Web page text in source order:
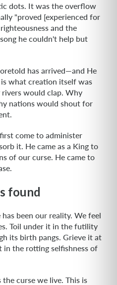
dots. It was the overflow
"proved [experienced for
and the
he couldn't help but
has arrived—and He
what creation itself was
would clap. Why
nations would shout for
come to administer
it. He came as a King to
of our curse. He came to
found
been our reality. We feel
Toil under it in the futility
its birth pangs. Grieve it at
in the rotting selfishness of
curse we live. This is